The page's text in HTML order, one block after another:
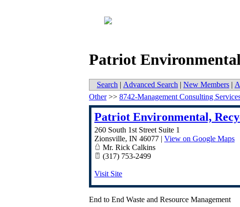
Patriot
Search | Advanced Search | New Members |
Other>> 8742-Management Consulting
Patriot Environmental,
260 South 1st Street Suite 1
Zionsville, IN 46077 | View on Google Maps
Mr. Rick Calkins
(317) 753-2499
Visit Site
End to End Waste and Resource Management